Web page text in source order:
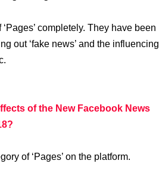
completely. They have been
out ‘fake news’ and the influencing
of the New Facebook News
of ‘Pages’ on the platform.